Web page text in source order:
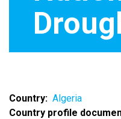
Country
Algeria
Country profile